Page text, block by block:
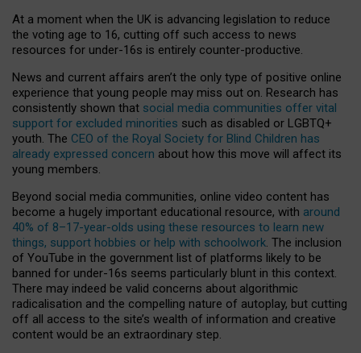
At a moment when the UK is advancing legislation to reduce
the voting age to 16, cutting off such access to news
resources for under-16s is entirely counter-productive.
News and current affairs aren’t the only type of positive online
experience that young people may miss out on. Research has
consistently shown that social media communities offer vital
support for excluded minorities such as disabled or LGBTQ+
youth. The CEO of the Royal Society for Blind Children has
already expressed concern about how this move will affect its
young members.
Beyond social media communities, online video content has
become a hugely important educational resource, with around
40% of 8–17-year-olds using these resources to learn new
things, support hobbies or help with schoolwork. The inclusion
of YouTube in the government list of platforms likely to be
banned for under-16s seems particularly blunt in this context.
There may indeed be valid concerns about algorithmic
radicalisation and the compelling nature of autoplay, but cutting
off all access to the site’s wealth of information and creative
content would be an extraordinary step.